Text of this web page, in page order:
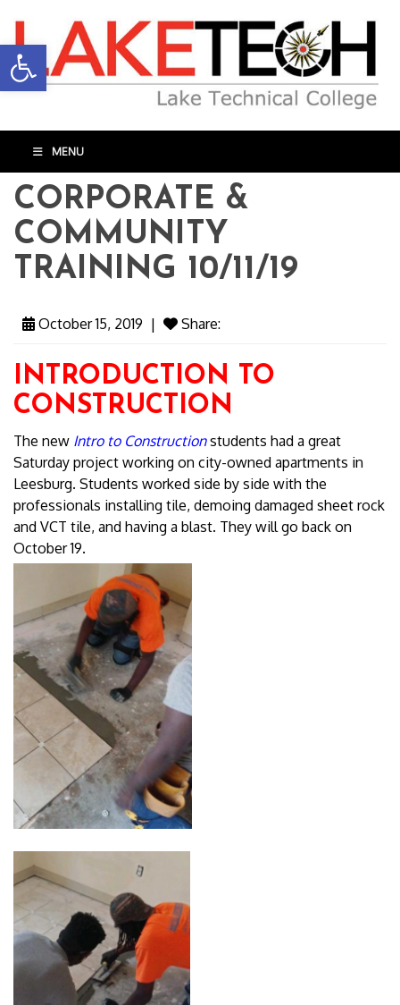
Open toolbar
MENU
CORPORATE &
COMMUNITY
TRAINING 10/11/19
October 15, 2019 | Share:
INTRODUCTION TO
CONSTRUCTION
The new Intro to Constructionstudents had a great
Saturday project working on city-owned apartments in
Leesburg. Students worked side by side with the
professionals installing tile, demoing damaged sheet rock
and VCT tile, and having a blast. They will go back on
October 19.